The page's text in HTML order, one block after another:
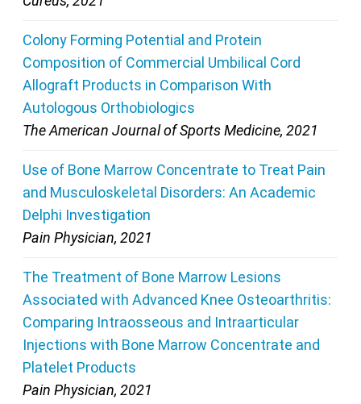
Colony Forming Potential and Protein
Composition of Commercial Umbilical Cord
Allograft Products in Comparison With
Autologous Orthobiologics
The American Journal of Sports Medicine, 2021
Use of Bone Marrow Concentrate to Treat Pain
and Musculoskeletal Disorders: An Academic
Delphi Investigation
Pain Physician, 2021
The Treatment of Bone Marrow Lesions
Associated with Advanced Knee Osteoarthritis:
Comparing Intraosseous and Intraarticular
Injections with Bone Marrow Concentrate and
Platelet Products
Pain Physician, 2021